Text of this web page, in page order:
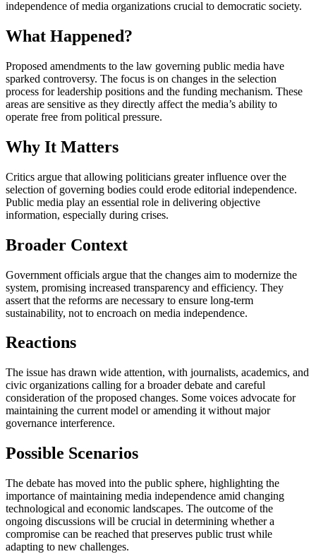
independence of media organizations crucial to democratic society.
What Happened?
Proposed amendments to the law governing public media have
sparked controversy. The focus is on changes in the selection
process for leadership positions and the funding mechanism. These
areas are sensitive as they directly affect the media’s ability to
operate free from political pressure.
Why It Matters
Critics argue that allowing politicians greater influence over the
selection of governing bodies could erode editorial independence.
Public media play an essential role in delivering objective
information, especially during crises.
Broader Context
Government officials argue that the changes aim to modernize the
system, promising increased transparency and efficiency. They
assert that the reforms are necessary to ensure long-term
sustainability, not to encroach on media independence.
Reactions
The issue has drawn wide attention, with journalists, academics, and
civic organizations calling for a broader debate and careful
consideration of the proposed changes. Some voices advocate for
maintaining the current model or amending it without major
governance interference.
Possible Scenarios
The debate has moved into the public sphere, highlighting the
importance of maintaining media independence amid changing
technological and economic landscapes. The outcome of the
ongoing discussions will be crucial in determining whether a
compromise can be reached that preserves public trust while
adapting to new challenges.